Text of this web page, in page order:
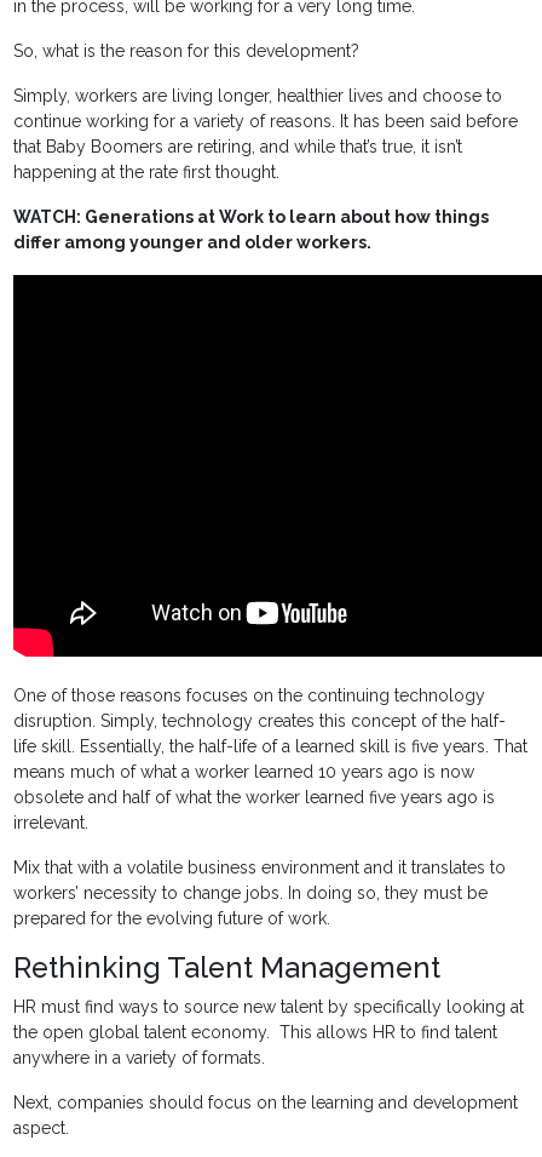
in the process, will be working for a very long time.
So, what is the reason for this development?
Simply, workers are living longer, healthier lives and choose to
continue working for a variety of reasons. It has been said before
that Baby Boomers are retiring, and while that’s true, it isn’t
happening at the rate first thought.
WATCH: Generations at Work to learn about how things
differ among younger and older workers.
One of those reasons focuses on the continuing technology
disruption. Simply, technology creates this concept of the half-
life skill. Essentially, the half-life of a learned skill is five years. That
means much of what a worker learned 10 years ago is now
obsolete and half of what the worker learned five years ago is
irrelevant.
Mix that with a volatile business environment and it translates to
workers’ necessity to change jobs. In doing so, they must be
prepared for the evolving future of work.
Rethinking Talent Management
HR must find ways to source new talent by specifically looking at
the open global talent economy. This allows HR to find talent
anywhere in a variety of formats.
Next, companies should focus on the learning and development
aspect.